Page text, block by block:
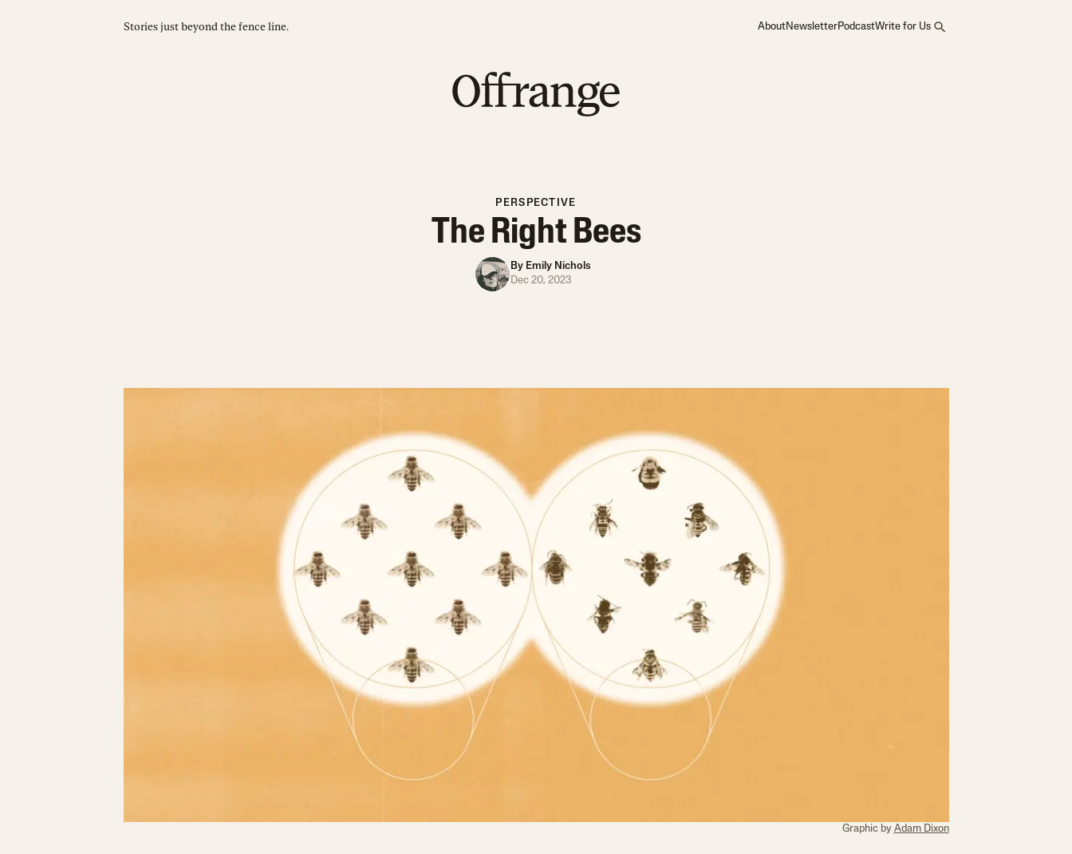
Stories just beyond the fence line. AboutNewsletterPodcastWrite for Us
PERSPECTIVE
The Right Bees
By Emily Nichols
Dec 20, 2023
Graphic by Adam Dixon